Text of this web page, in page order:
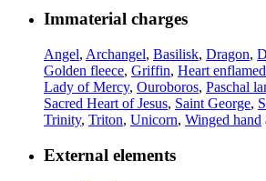
Immaterial charges
Angel, Archangel, Basilisk, Dragon,
Golden fleece, Griffin, Heart enflamed
Lady of Mercy, Ouroboros, Paschal
Sacred Heart of Jesus, Saint George,
Trinity, Triton, Unicorn, Winged hand
External elements